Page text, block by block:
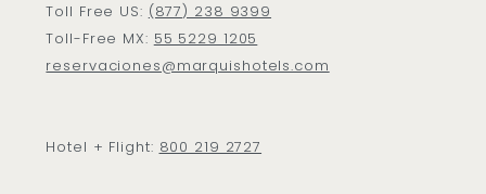
Toll Free US: (877) 238 9399
Toll-Free MX: 55 5229 1205
reservaciones@marquishotels.com
Hotel + Flight: 800 219 2727